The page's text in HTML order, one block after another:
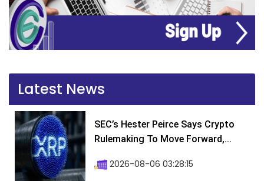
Latest News
SEC’s Hester Peirce Says Crypto
Rulemaking To Move Forward,...
2026-08-06 03:28:15